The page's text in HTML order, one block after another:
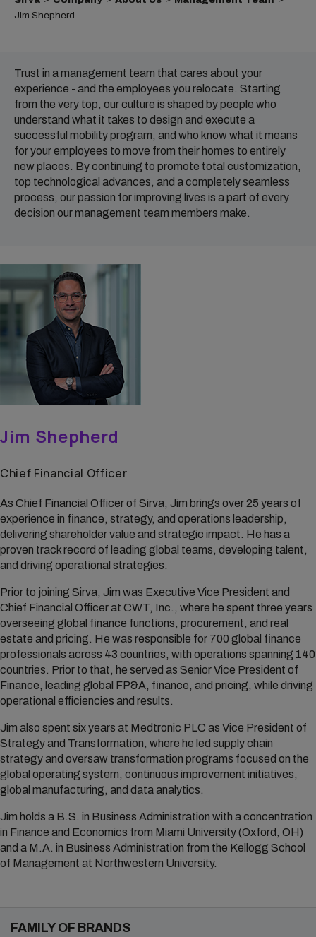
Jim Shepherd
Trust in a management team that cares about your
experience - and the employees you relocate. Starting
from the very top, our culture is shaped by people who
understand what it takes to design and execute a
successful mobility program, and who know what it means
for your employees to move from their homes to entirely
new places. By continuing to promote total customization,
top technological advances, and a completely seamless
process, our passion for improving lives is a part of every
decision our management team members make.
Jim Shepherd
Chief Financial Officer
As Chief Financial Officer of Sirva, Jim brings over 25 years of
experience in finance, strategy, and operations leadership,
delivering shareholder value and strategic impact. He has a
proven track record of leading global teams, developing talent,
and driving operational strategies.
Prior to joining Sirva, Jim was Executive Vice President and
Chief Financial Officer at CWT, Inc., where he spent three years
overseeing global finance functions, procurement, and real
estate and pricing. He was responsible for 700 global finance
professionals across 43 countries, with operations spanning 140
countries. Prior to that, he served as Senior Vice President of
Finance, leading global FP&A, finance, and pricing, while driving
operational efficiencies and results.
Jim also spent six years at Medtronic PLC as Vice President of
Strategy and Transformation, where he led supply chain
strategy and oversaw transformation programs focused on the
global operating system, continuous improvement initiatives,
global manufacturing, and data analytics.
Jim holds a B.S. in Business Administration with a concentration
in Finance and Economics from Miami University (Oxford, OH)
and a M.A. in Business Administration from the Kellogg School
of Management at Northwestern University.
FAMILY OF BRANDS